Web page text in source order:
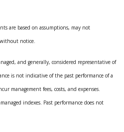
are based on assumptions, may not
notice.
and generally, considered representative of
is not indicative of the past performance of a
management fees, costs, and expenses.
indexes. Past performance does not